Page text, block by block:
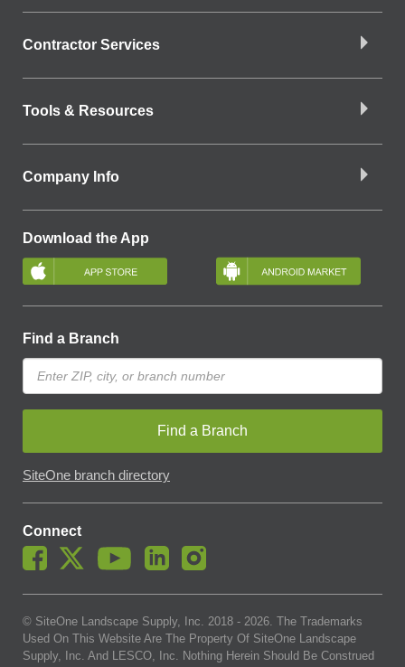
Contractor Services
Tools & Resources
Company Info
Download the App
Find a Branch
Find a Branch
SiteOne branch directory
Connect
© SiteOne Landscape Supply, Inc. 2018 - 2026. The Trademarks
Used On This Website Are The Property Of SiteOne Landscape
Supply, Inc. And LESCO, Inc. Nothing Herein Should Be Construed